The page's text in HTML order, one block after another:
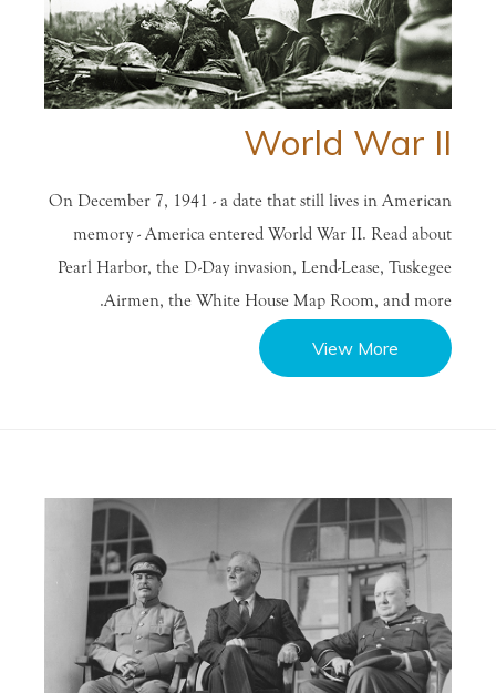
World War II
On December 7, 1941 - a date that still lives in American
memory - America entered World War II. Read about
Pearl Harbor, the D-Day invasion, Lend-Lease, Tuskegee
Airmen, the White House Map Room, and more.
View More